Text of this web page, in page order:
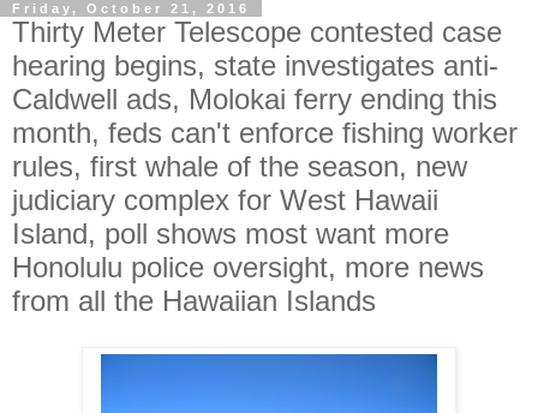
Friday, October 21, 2016
Thirty Meter Telescope contested case
hearing begins, state investigates anti-
Caldwell ads, Molokai ferry ending this
month, feds can't enforce fishing worker
rules, first whale of the season, new
judiciary complex for West Hawaii
Island, poll shows most want more
Honolulu police oversight, more news
from all the Hawaiian Islands